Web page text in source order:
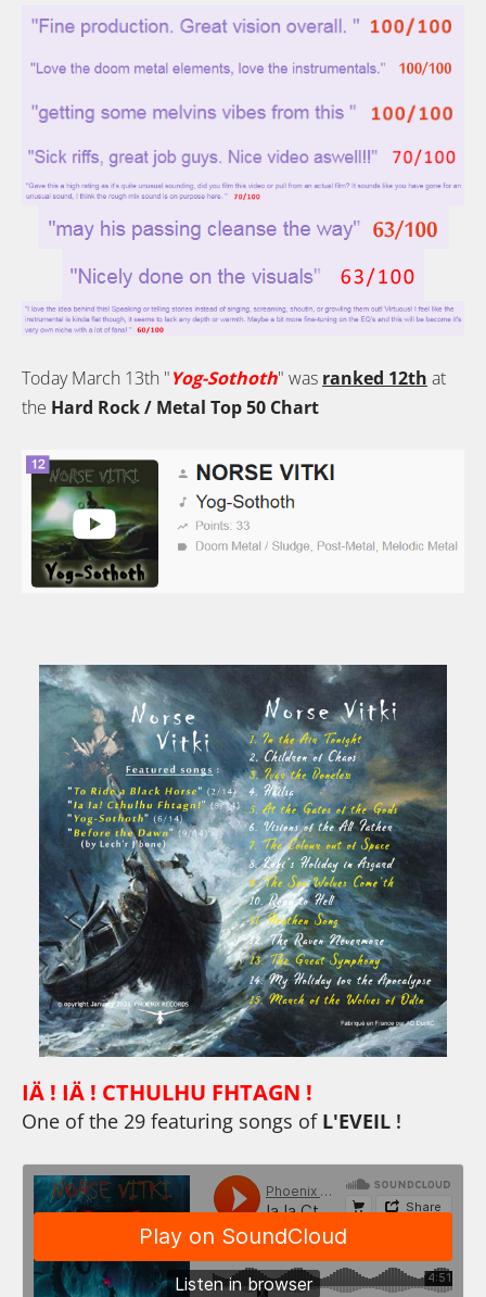
Today March 13th "Yog-Sothoth" was ranked 12th at
the Hard Rock / Metal Top 50 Chart
IÄ ! IÄ ! CTHULHU FHTAGN !
One of the 29 featuring songs of L'EVEIL !